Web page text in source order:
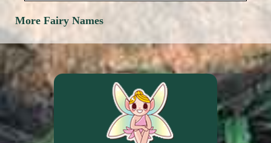
More Fairy Names